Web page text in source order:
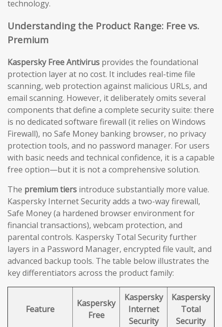
technology.
Understanding the Product Range: Free vs.
Premium
Kaspersky Free Antivirus provides the foundational
protection layer at no cost. It includes real-time file
scanning, web protection against malicious URLs, and
email scanning. However, it deliberately omits several
components that define a complete security suite: there
is no dedicated software firewall (it relies on Windows
Firewall), no Safe Money banking browser, no privacy
protection tools, and no password manager. For users
with basic needs and technical confidence, it is a capable
free option—but it is not a comprehensive solution.
The premium tiers introduce substantially more value.
Kaspersky Internet Security adds a two-way firewall,
Safe Money (a hardened browser environment for
financial transactions), webcam protection, and
parental controls. Kaspersky Total Security further
layers in a Password Manager, encrypted file vault, and
advanced backup tools. The table below illustrates the
key differentiators across the product family:
Feature
Kaspersky
Free
Kaspersky
Internet
Security
Kaspersky
Total
Security